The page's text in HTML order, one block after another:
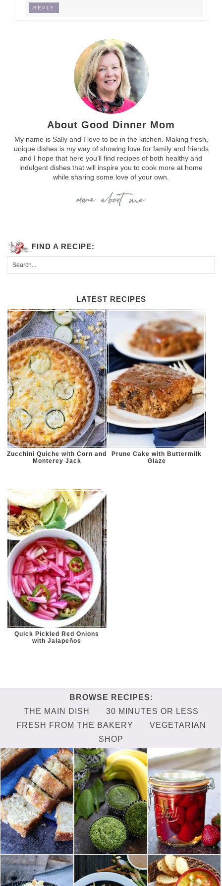
REPLY
About Good Dinner Mom
My name is Sally and I love to be in the kitchen. Making fresh,
unique dishes is my way of showing love for family and friends
and I hope that here you’ll find recipes of both healthy and
indulgent dishes that will inspire you to cook more at home
while sharing some love of your own.
FIND A RECIPE:
LATEST RECIPES
Zucchini Quiche with Corn and
Monterey Jack
Prune Cake with Buttermilk
Glaze
Quick Pickled Red Onions
with Jalapeños
THE MAIN DISH
30 MINUTES OR LESS
FRESH FROM THE BAKERY
VEGETARIAN
SHOP